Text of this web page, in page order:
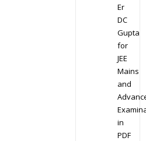
Er
DC
Gupta
for
JEE
Mains
and
in
PDF